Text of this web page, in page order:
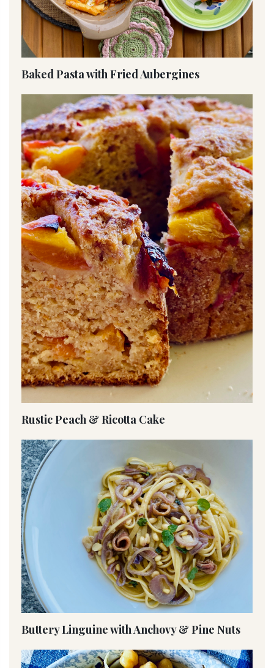
Baked Pasta with Fried Aubergines
Rustic Peach & Ricotta Cake
Buttery Linguine with Anchovy & Pine Nuts